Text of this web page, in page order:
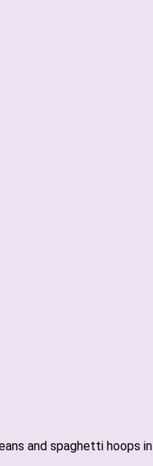
and spaghetti hoops